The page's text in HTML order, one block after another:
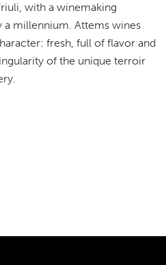
with a winemaking
a millennium. Attems wines
fresh, full of flavor and
of the unique terroir